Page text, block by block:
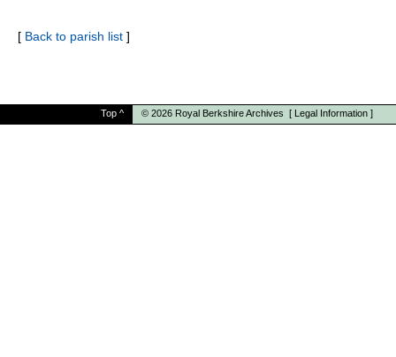
[ Back to parish list ]
Top ^ © 2026 Royal Berkshire Archives [ Legal Information ]